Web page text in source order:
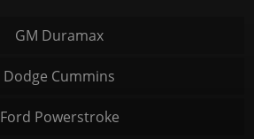
GM Duramax
Dodge Cummins
Ford Powerstroke